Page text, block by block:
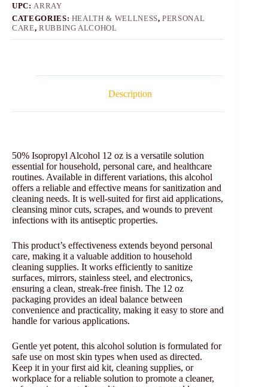
UPC: ARRAY
CATEGORIES: HEALTH & WELLNESS,PERSONAL
CARE, RUBBING ALCOHOL
Description
50% Isopropyl Alcohol 12 oz is a versatile solution
essential for household, personal care, and healthcare
routines. Available in different variations, this alcohol
offers a reliable and effective means for sanitization and
cleaning needs. It is well-suited for first aid applications,
cleansing minor cuts, scrapes, and wounds to prevent
infections with its antiseptic properties.
This product’s effectiveness extends beyond personal
care, making it a valuable addition to household
cleaning supplies. It works efficiently to sanitize
surfaces, mirrors, stainless steel, and electronics,
ensuring a clean, streak-free finish. The 12 oz
packaging provides an ideal balance between
convenience and practicality, making it easy to store and
handle for various applications.
Gentle yet potent, this alcohol solution is formulated for
safe use on most skin types when used as directed.
Keep it in your first aid kit, cleaning supplies, or
workplace for a reliable solution to promote a cleaner,